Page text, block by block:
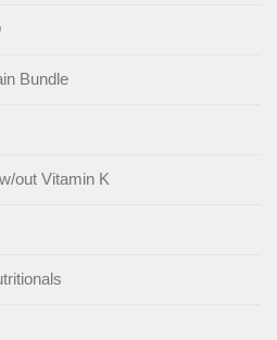
Bundle
out Vitamin K